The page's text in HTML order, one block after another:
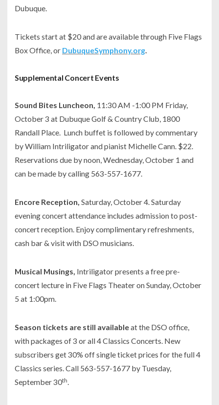
Dubuque.
Tickets start at $20 and are available through Five Flags
Box Office, or DubuqueSymphony.org.
Supplemental Concert Events
Sound Bites Luncheon, 11:30 AM -1:00 PM Friday,
October 3 at Dubuque Golf & Country Club, 1800
Randall Place. Lunch buffet is followed by commentary
by William Intriligator and pianist Michelle Cann. $22.
Reservations due by noon, Wednesday, October 1 and
can be made by calling 563-557-1677.
Encore Reception, Saturday, October 4. Saturday
evening concert attendance includes admission to post-
concert reception. Enjoy complimentary refreshments,
cash bar & visit with DSO musicians.
Musical Musings, Intriligator presents a free pre-
concert lecture in Five Flags Theater on Sunday, October
5 at 1:00pm.
Season tickets are still availableat the DSO office,
with packages of 3 or all 4 Classics Concerts. New
subscribers get 30% off single ticket prices for the full 4
Classics series. Call 563-557-1677 by Tuesday,
September 30th.